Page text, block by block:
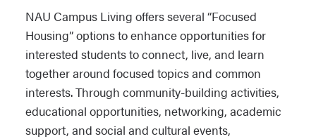
NAU Campus Living offers several “Focused
Housing” options to enhance opportunities for
interested students to connect, live, and learn
together around focused topics and common
interests. Through community-building activities,
educational opportunities, networking, academic
support, and social and cultural events,